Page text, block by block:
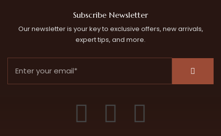
Subscribe Newsletter
Our newsletter is your key to exclusive offers, new arrivals,
expert tips, and more.